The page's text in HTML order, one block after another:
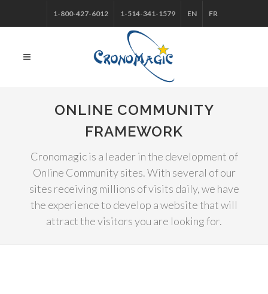
1-800-427-6012 1-514-341-1579 EN FR
ONLINE COMMUNITY
FRAMEWORK
Cronomagic is a leader in the development of
Online Community sites. With several of our
sites receiving millions of visits daily, we have
the experience to develop a website that will
attract the visitors you are looking for.